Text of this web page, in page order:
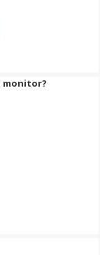
monitor?